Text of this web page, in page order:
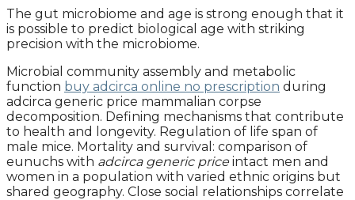
The gut microbiome and age is strong enough that it
is possible to predict biological age with striking
precision with the microbiome.
Microbial community assembly and metabolic
function buy adcirca online no prescription during
adcirca generic price mammalian corpse
decomposition. Defining mechanisms that contribute
to health and longevity. Regulation of life span of
male mice. Mortality and survival: comparison of
eunuchs with adcirca generic price intact men and
women in a population with varied ethnic origins but
shared geography. Close social relationships correlate